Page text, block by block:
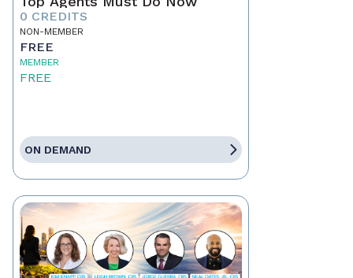
0 CREDITS
NON-MEMBER
FREE
MEMBER
FREE
ON DEMAND